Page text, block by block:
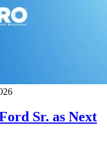
Sr. as Next